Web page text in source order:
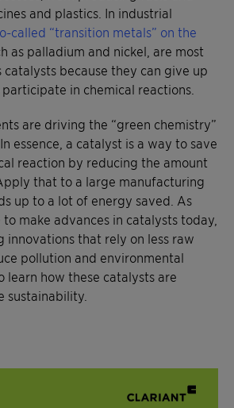
and plastics. In industrial
called “transition metals” on the
as palladium and nickel, are most
catalysts because they can give up
in chemical reactions.
are driving the “green chemistry”
essence, a catalyst is a way to save
reaction by reducing the amount
that to a large manufacturing
up to a lot of energy saved. As
make advances in catalysts today,
innovations that rely on less raw
pollution and environmental
learn how these catalysts are
sustainability.